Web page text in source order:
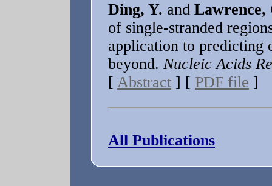
Ding, Y. and Lawrence,
of single-stranded
application to predicting
beyond. Nucleic Acids
[ Abstract ] [ PDF file ]
All Publications